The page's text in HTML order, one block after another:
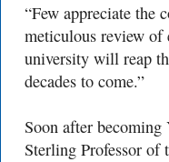
“Few appreciate the
meticulous review of
university will reap
decades to come.”
Soon after becoming
Sterling Professor